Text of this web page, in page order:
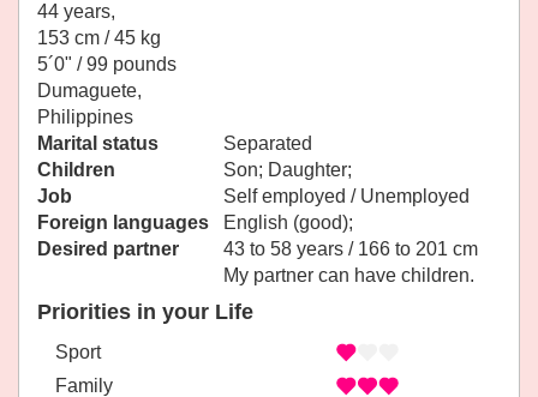
44 years,
153 cm / 45 kg
5´0" / 99 pounds
Dumaguete,
Philippines
Marital status
Separated
Children
Son; Daughter;
Job
Self employed / Unemployed
Foreign languages
English (good);
Desired partner
43 to 58 years / 166 to 201 cm
My partner can have children.
Priorities in your Life
Sport
Family